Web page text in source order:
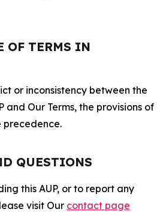
OF TERMS IN
or inconsistency between the
and Our Terms, the provisions of
precedence.
QUESTIONS
this AUP, or to report any
visit Our contact page